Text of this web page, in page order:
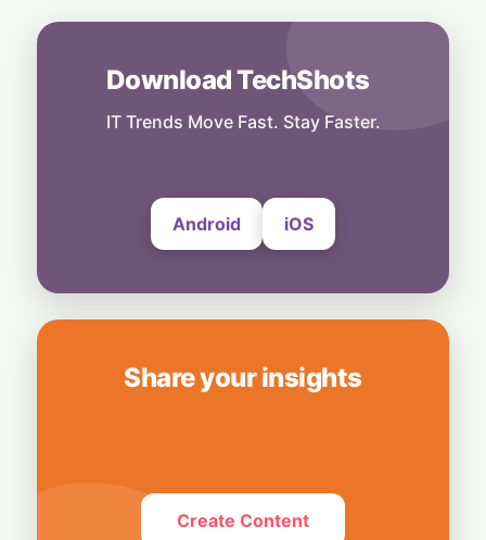
1 July, 2026
From College Dorm to AI Powerhouse: The
29 June, 2026
Download TechShots
IT Trends Move Fast. Stay Faster.
Android iOS
Share your insights
Create Content